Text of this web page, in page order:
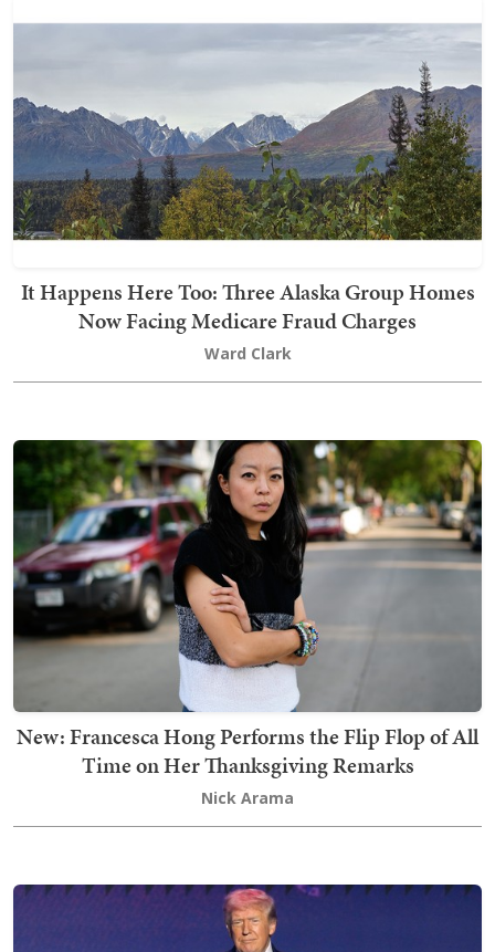
It Happens Here Too: Three Alaska Group Homes
Now Facing Medicare Fraud Charges
Ward Clark
New: Francesca Hong Performs the Flip Flop of All
Time on Her Thanksgiving Remarks
Nick Arama